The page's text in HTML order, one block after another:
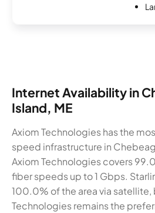
Internet Availability in
Island, ME
Axiom Technologies has the
speed infrastructure in
Axiom Technologies covers
fiber speeds up to 1 Gbps.
100.0% of the area via satellite,
Technologies remains the